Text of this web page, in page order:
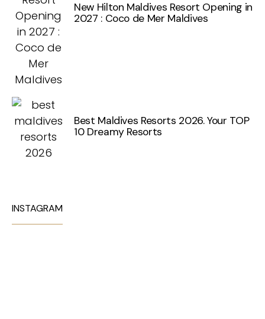
New Hilton Maldives Resort Opening in
2027 : Coco de Mer Maldives
Best Maldives Resorts 2026. Your TOP
10 Dreamy Resorts
INSTAGRAM